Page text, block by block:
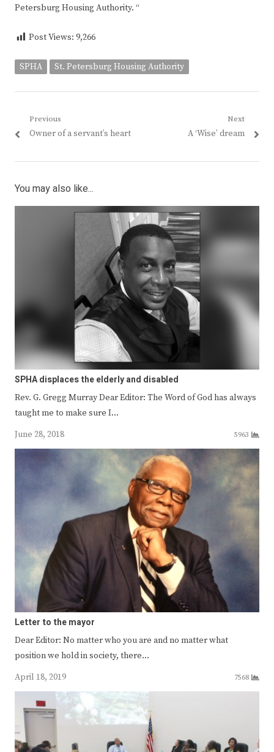
Petersburg Housing Authority. “
Post Views: 9,266
SPHA St. Petersburg Housing Authority
Post
navigation
Previous
Previous
Owner of a servant’s heart
Next
Next
A ‘Wise’ dream
You may also like...
SPHA displaces the elderly and disabled
Rev. G. Gregg Murray Dear Editor: The Word of God has always
taught me to make sure I…
June 28, 2018
5963
Letter to the mayor
Dear Editor: No matter who you are and no matter what
position we hold in society, there…
April 18, 2019
7568